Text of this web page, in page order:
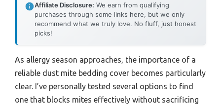
Affiliate Disclosure: We earn from qualifying
purchases through some links here, but we only
recommend what we truly love. No fluff, just honest
picks!
As allergy season approaches, the importance of a
reliable dust mite bedding cover becomes particularly
clear. I’ve personally tested several options to find
one that blocks mites effectively without sacrificing